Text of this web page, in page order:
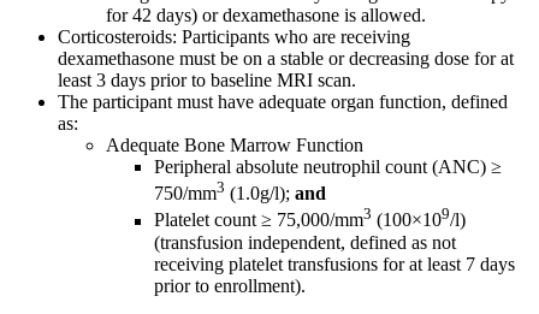
for 42 days) or dexamethasone is allowed.
Corticosteroids: Participants who are receiving
dexamethasone must be on a stable or decreasing dose for at
least 3 days prior to baseline MRI scan.
The participant must have adequate organ function, defined
as:
Adequate Bone Marrow Function
Peripheral absolute neutrophil count (ANC) ≥
750/mm3 (1.0g/l); and
Platelet count ≥ 75,000/mm3 (100×109/l)
(transfusion independent, defined as not
receiving platelet transfusions for at least 7 days
prior to enrollment).